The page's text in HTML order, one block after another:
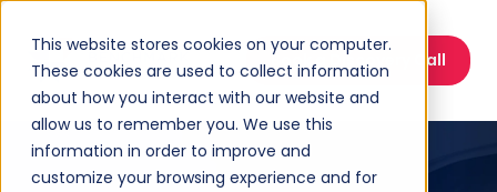
This website stores cookies on your computer.
These cookies are used to collect information
about how you interact with our website and
allow us to remember you. We use this
information in order to improve and
customize your browsing experience and for
Book a Discovery Call